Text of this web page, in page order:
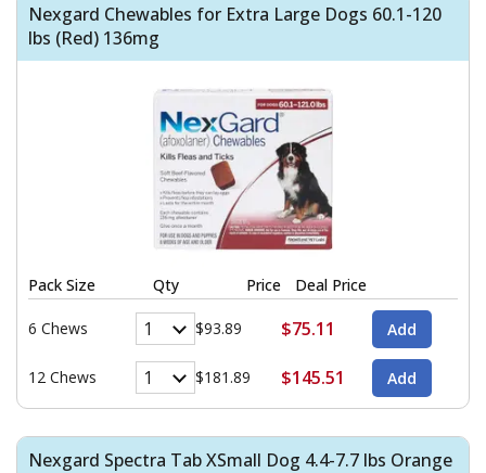
Nexgard Chewables for Extra Large Dogs 60.1-120
lbs (Red) 136mg
Pack Size Qty Price Deal Price
6 Chews $93.89 $75.11
12 Chews $181.89 $145.51
Nexgard Spectra Tab XSmall Dog 4.4-7.7 lbs Orange